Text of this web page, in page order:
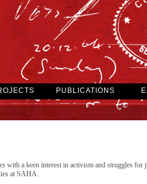
PUBLICATIONS
with a keen interest in activism and struggles for
at SAHA.